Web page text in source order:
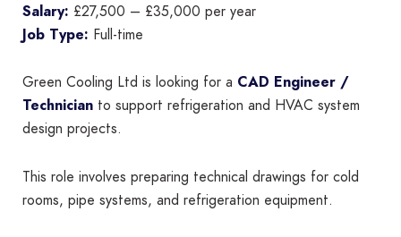
Salary: £27,500 – £35,000 per year
Job Type: Full-time
Green Cooling Ltd is looking for a CAD Engineer /
Technician to support refrigeration and HVAC system
design projects.
This role involves preparing technical drawings for cold
rooms, pipe systems, and refrigeration equipment.